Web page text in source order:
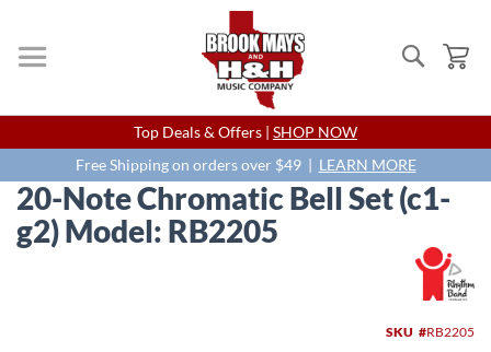
Search
Skip
to
Content
Top Deals & Offers | SHOP NOW
Free Shipping on orders over $49 | LEARN MORE
20-Note Chromatic Bell Set (c1-
g2) Model: RB2205
SKU RB2205